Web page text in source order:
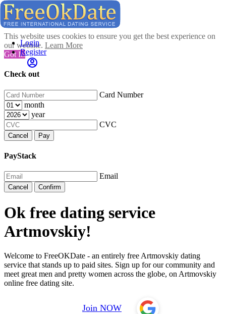
This website uses cookies to ensure you get the best experience on
our website. Learn More
Got It!
Check out
Card Number
month
year
CVC
Cancel Pay
PayStack
Email
Cancel Confirm
Login
Register
Ok free dating service
Artmovskiy!
Welcome to FreeOKDate - an entirely free Artmovskiy dating
service that stands up to paid sites. Sign up for our community and
meet great men and pretty women across the globe, on Artmovskiy
online free dating site.
Join NOW